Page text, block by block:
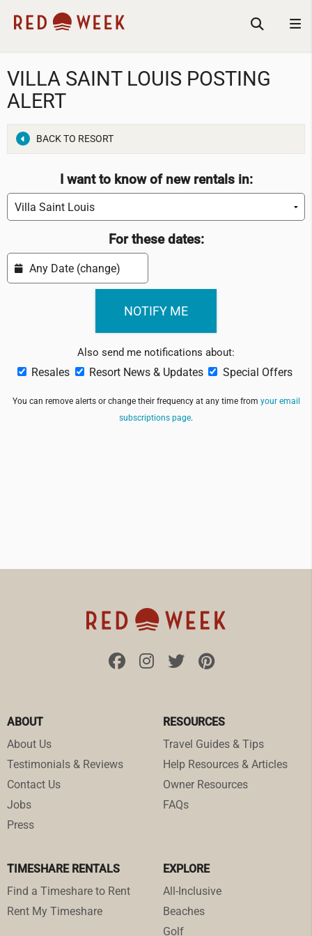
VILLA SAINT LOUIS POSTING
ALERT
BACK TO RESORT
I want to know of new rentals in:
For these dates:
Also send me notifications about:
Resales Resort News & Updates Special Offers
You can remove alerts or change their frequency at any time from your email
subscriptions page.
ABOUT
About Us
Testimonials & Reviews
Contact Us
Jobs
Press
RESOURCES
Travel Guides & Tips
Help Resources & Articles
Owner Resources
FAQs
TIMESHARE RENTALS
Find a Timeshare to Rent
Rent My Timeshare
EXPLORE
All-Inclusive
Beaches
Golf